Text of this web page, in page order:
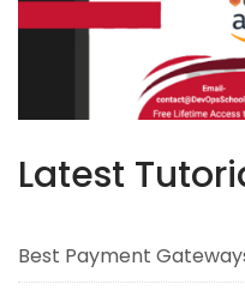
Latest
Best Payment